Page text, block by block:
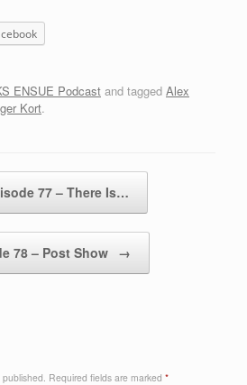
ENSUE Podcast and tagged Alex
Kort.
77 – There Is…
78 – Post Show →
Required fields are marked *